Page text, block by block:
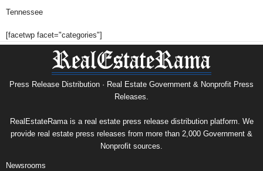
Tennessee
[facetwp facet="categories"]
Press Release Distribution · Real Estate Government & Nonprofit Press
Releases.
RealEstateRama is a real estate press release distribution platform. We
provide real estate press releases from more than 2,000 Government &
Nonprofit sources.
Newsrooms